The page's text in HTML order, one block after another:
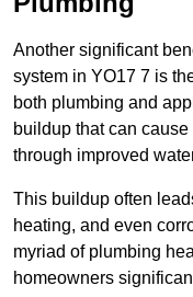
Another significant
system in YO17 7 is
both plumbing and
buildup that can
through improved
This buildup often
heating, and even
myriad of plumbing
homeowners